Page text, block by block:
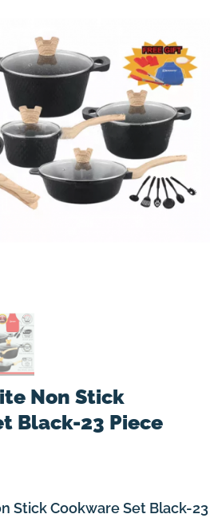
Non Stick
Black-23 Piece
Stick Cookware Set Black-23